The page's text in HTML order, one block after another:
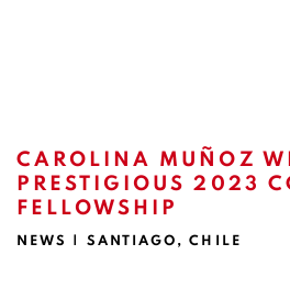
CAROLINA MUÑOZ
PRESTIGIOUS 2023
FELLOWSHIP
NEWS | SANTIAGO, CHILE